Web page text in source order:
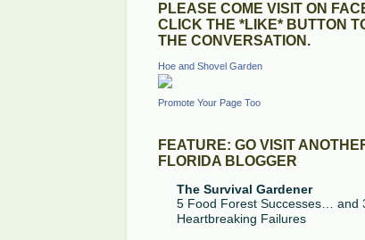
PLEASE COME VISIT ON
CLICK THE *LIKE* BUTTON
THE CONVERSATION.
Hoe and Shovel Garden
Promote Your Page Too
FEATURE: GO VISIT
FLORIDA BLOGGER
The Survival Gardener
5 Food Forest Successes… and
Heartbreaking Failures